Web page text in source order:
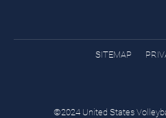
SITEMAP
©2024 United States